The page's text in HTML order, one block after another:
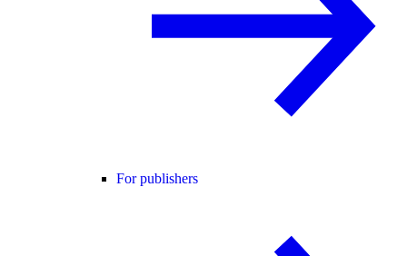
For publishers